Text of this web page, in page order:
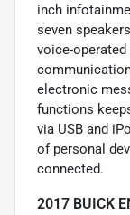
inch
seven
voice-
electronic
functions
via USB and
of personal
connected.
2017 BUICK